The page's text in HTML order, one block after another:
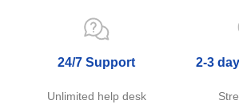
24/7 Support
Unlimited help desk
2-3